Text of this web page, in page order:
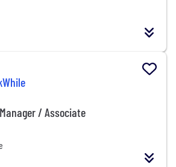
/ Associate